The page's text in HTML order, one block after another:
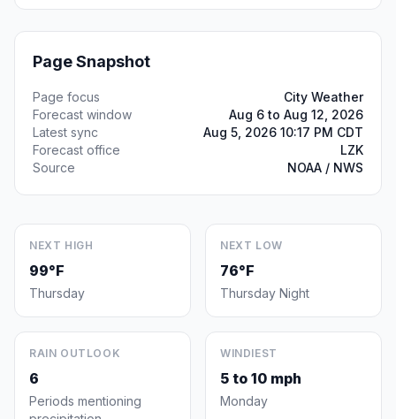
Page Snapshot
Page focus
City Weather
Forecast window
Aug 6 to Aug 12, 2026
Latest sync
Aug 5, 2026 10:17 PM CDT
Forecast office
LZK
Source
NOAA / NWS
NEXT HIGH
99°F
Thursday
NEXT LOW
76°F
Thursday Night
RAIN OUTLOOK
6
Periods mentioning
WINDIEST
5 to 10 mph
Monday